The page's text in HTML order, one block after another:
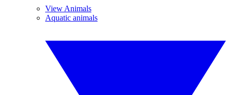
View Animals
Aquatic animals